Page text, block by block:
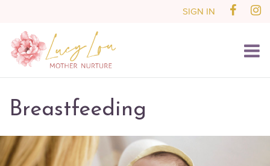
SIGN IN
Breastfeeding